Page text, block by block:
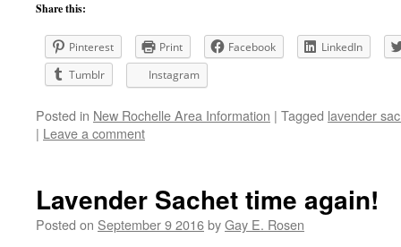
Share this:
Pinterest Print Facebook
LinkedIn
Tumblr
Instagram
Posted in New Rochelle Area Information | Tagged lavender
| Leave a comment
Lavender Sachet time again!
Posted on September 9 2016byGay E. Rosen